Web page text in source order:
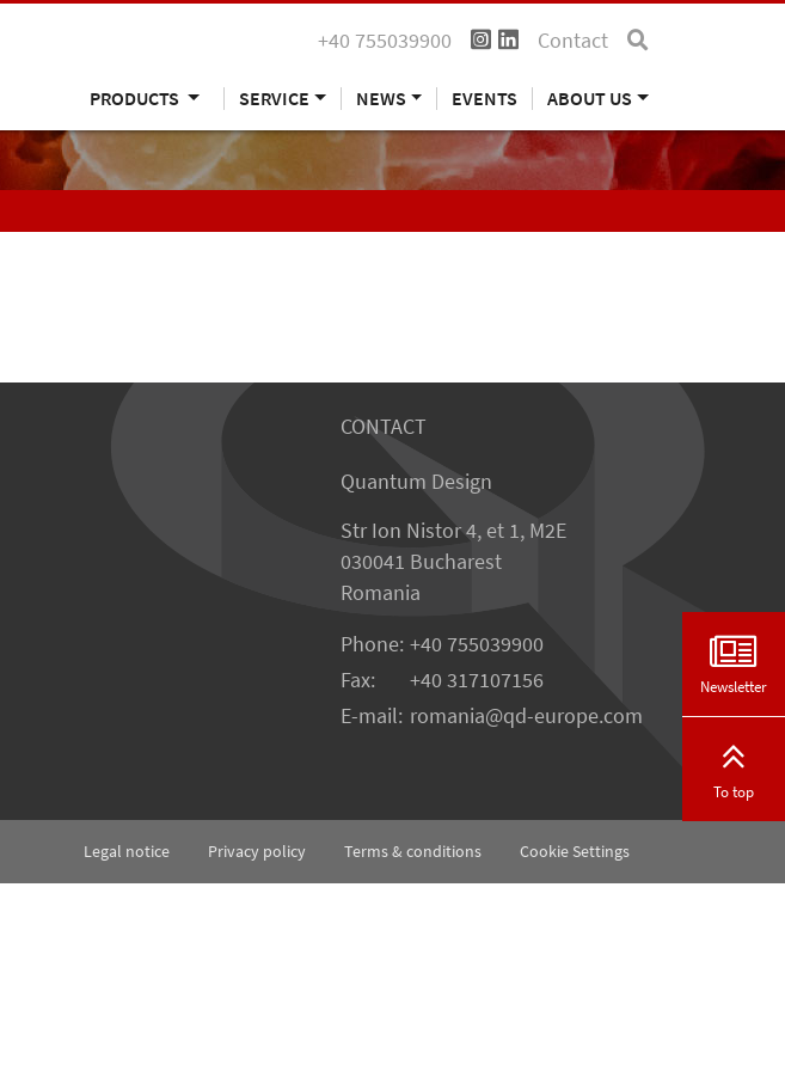
+40 755039900 Contact
PRODUCTS SERVICE NEWS EVENTS ABOUT US
CONTACT
Quantum Design
Str Ion Nistor 4, et 1, M2E
030041 Bucharest
Romania
Phone: +40 755039900
Fax:
+40 317107156
E-mail: romania qd-europe.com
Legal notice Privacy policy Terms & conditions Cookie Settings
Newsletter
To top